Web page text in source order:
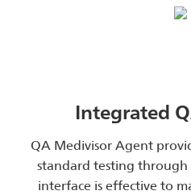
Integrated
QA Medivisor Agent
standard testing
interface is effective to